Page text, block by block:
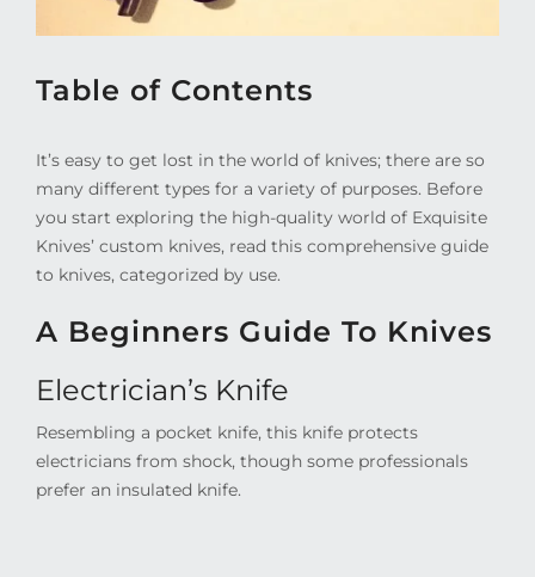
It’s easy to get lost in the world of knives; there are so
many different types for a variety of purposes. Before
you start exploring the high-quality world of Exquisite
Knives’ custom knives, read this comprehensive guide
to knives, categorized by use.
A Beginners Guide To Knives
Electrician’s Knife
Resembling a pocket knife, this knife protects
electricians from shock, though some professionals
prefer an insulated knife.
Table of Contents